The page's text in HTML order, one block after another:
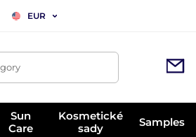
EUR
Sun
Care
Kosmetické
sady
Samples